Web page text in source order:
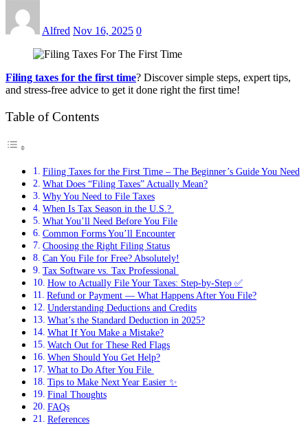
Alfred Nov 16, 2025 0
Filing taxes for the first time? Discover simple steps, expert tips,
and stress-free advice to get it done right the first time!
Table of Contents
Filing Taxes for the First Time – The Beginner’s Guide You Need
What Does “Filing Taxes” Actually Mean?
Why You Need to File Taxes
When Is Tax Season in the U.S.? ️
What You’ll Need Before You File
Common Forms You’ll Encounter
Choosing the Right Filing Status
Can You File for Free? Absolutely!
Tax Software vs. Tax Professional ️‍
How to Actually File Your Taxes: Step-by-Step ✅
Refund or Payment — What Happens After You File?
Understanding Deductions and Credits
What’s the Standard Deduction in 2025?
What If You Make a Mistake?
Watch Out for These Red Flags
When Should You Get Help?
What to Do After You File ️
Tips to Make Next Year Easier ✨
Final Thoughts
FAQs
References